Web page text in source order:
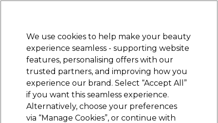
STRICTLYTRADE ONLY
Sign in
Beauty Nails Electricals Furniture
Free delivery
Spend €100 (ex VAT) Find out
Offers Better than VAT free offers
Better than VAT free Beauty
offers
We use cookies to help make your beauty
experience seamless - supporting website
features, personalising offers with our
trusted partners, and improving how you
experience our brand. Select “Accept All”
if you want this seamless experience.
Alternatively, choose your preferences
via “Manage Cookies”, or continue with